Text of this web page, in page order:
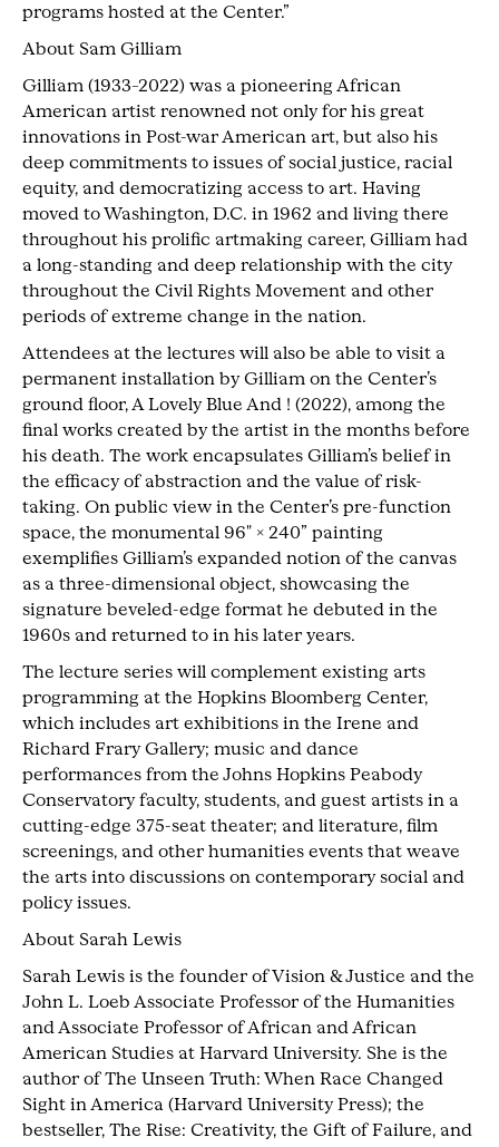
programs hosted at the Center.”
About Sam Gilliam
Gilliam (1933–2022) was a pioneering African
American artist renowned not only for his great
innovations in Post-war American art, but also his
deep commitments to issues of social justice, racial
equity, and democratizing access to art. Having
moved to Washington, D.C. in 1962 and living there
throughout his prolific artmaking career, Gilliam had
a long-standing and deep relationship with the city
throughout the Civil Rights Movement and other
periods of extreme change in the nation.
Attendees at the lectures will also be able to visit a
permanent installation by Gilliam on the Center’s
ground floor, A Lovely Blue And ! (2022), among the
final works created by the artist in the months before
his death. The work encapsulates Gilliam’s belief in
the efficacy of abstraction and the value of risk-
taking. On public view in the Center’s pre-function
space, the monumental 96″ × 240” painting
exemplifies Gilliam’s expanded notion of the canvas
as a three-dimensional object, showcasing the
signature beveled-edge format he debuted in the
1960s and returned to in his later years.
The lecture series will complement existing arts
programming at the Hopkins Bloomberg Center,
which includes art exhibitions in the Irene and
Richard Frary Gallery; music and dance
performances from the Johns Hopkins Peabody
Conservatory faculty, students, and guest artists in a
cutting-edge 375-seat theater; and literature, film
screenings, and other humanities events that weave
the arts into discussions on contemporary social and
policy issues.
About Sarah Lewis
Sarah Lewis is the founder of Vision & Justice and the
John L. Loeb Associate Professor of the Humanities
and Associate Professor of African and African
American Studies at Harvard University. She is the
author of The Unseen Truth: When Race Changed
Sight in America (Harvard University Press); the
bestseller, The Rise: Creativity, the Gift of Failure, and